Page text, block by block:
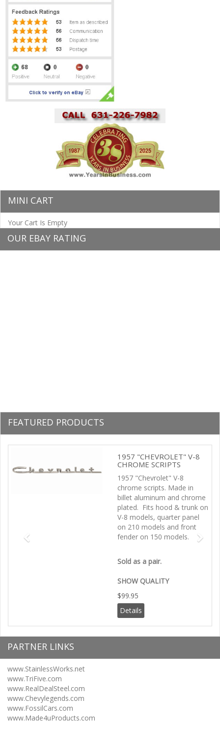
MINI CART
Your Cart Is Empty
OUR EBAY RATING
FEATURED PRODUCTS
1957 "CHEVROLET" V-8
CHROME SCRIPTS
1957 "Chevrolet" V-8
chrome scripts. Made in
billet aluminum and chrome
plated. Fits hood & trunk on
V-8 models, quarter panel
on 210 models and front
fender on 150 models.
Sold as a pair.
SHOW QUALITY
$99.95
Details
Previous Next
PARTNER LINKS
www.StainlessWorks.net
www.TriFive.com
www.RealDealSteel.com
www.Chevylegends.com
www.FossilCars.com
www.Made4uProducts.com